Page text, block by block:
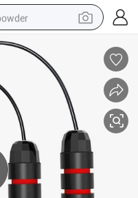
bike
shoulder bag
crawler excavator
tshirt
basketball shoe
room sofa